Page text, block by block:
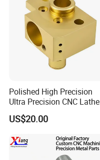
Polished High Precision
Ultra Precision CNC Lathe
Machining Part for
Packaging
US$20.00